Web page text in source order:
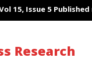
15, Issue 5 Published
Research